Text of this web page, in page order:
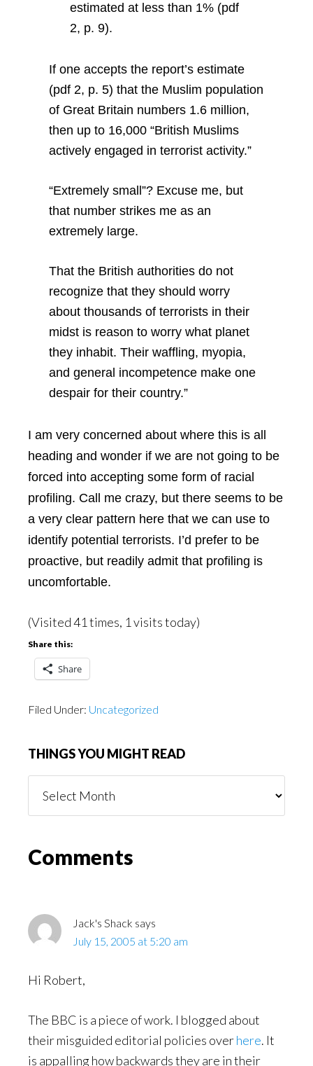
estimated at less than 1% (pdf
2, p. 9).
If one accepts the report’s estimate
(pdf 2, p. 5) that the Muslim population
of Great Britain numbers 1.6 million,
then up to 16,000 “British Muslims
actively engaged in terrorist activity.”
“Extremely small”? Excuse me, but
that number strikes me as an
extremely large.
That the British authorities do not
recognize that they should worry
about thousands of terrorists in their
midst is reason to worry what planet
they inhabit. Their waffling, myopia,
and general incompetence make one
despair for their country.”
I am very concerned about where this is all
heading and wonder if we are not going to be
forced into accepting some form of racial
profiling. Call me crazy, but there seems to be
a very clear pattern here that we can use to
identify potential terrorists. I’d prefer to be
proactive, but readily admit that profiling is
uncomfortable.
(Visited 41 times, 1 visits today)
Share this:
Share
Filed Under: Uncategorized
THINGS YOU MIGHT READ
You
Reader
Comments
Jack's Shack says
July 15, 2005 at 5:20 am
Hi Robert,
The BBC is a piece of work. I blogged about
their misguided editorial policies overhere. It
is appalling how backwards they are in their